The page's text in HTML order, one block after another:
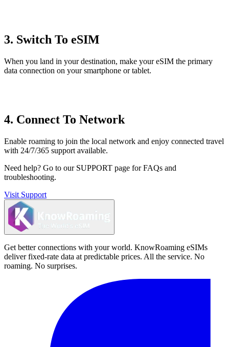
3. Switch To eSIM
When you land in your destination, make your eSIM the primary
data connection on your smartphone or tablet.
4. Connect To Network
Enable roaming to join the local network and enjoy connected travel
with 24/7/365 support available.
Need help? Go to our SUPPORT page for FAQs and
troubleshooting.
Visit Support
Get better connections with your world. KnowRoaming eSIMs
deliver fixed-rate data at predictable prices. All the service. No
roaming. No surprises.